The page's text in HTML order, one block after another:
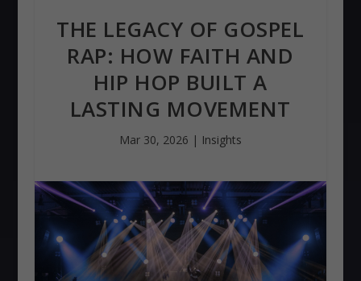
THE LEGACY OF GOSPEL
RAP: HOW FAITH AND
HIP HOP BUILT A
LASTING MOVEMENT
Mar 30, 2026 | Insights